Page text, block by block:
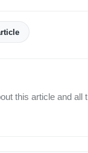
this article and all